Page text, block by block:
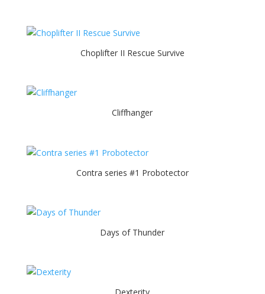
Choplifter II Rescue Survive
Cliffhanger
Contra series #1 Probotector
Days of Thunder